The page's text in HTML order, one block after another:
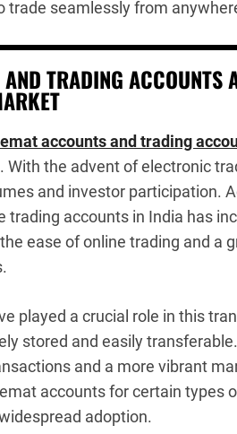
trade seamlessly from
TRADING ACCOUNTS
accounts and trading
With the advent of electronic
and investor participation.
trading accounts in India has
ease of online trading and a
played a crucial role in this
stored and easily
and a more vibrant
accounts for certain types
adoption.